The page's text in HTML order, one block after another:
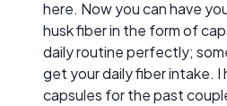
here. Now you can have
husk fiber in the form of
daily routine perfectly;
get your daily fiber intake. I
capsules for the past